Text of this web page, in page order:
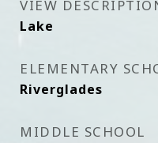
VIEW
Lake
ELEMENTARY
Riverglades
MIDDLE SCHOOL